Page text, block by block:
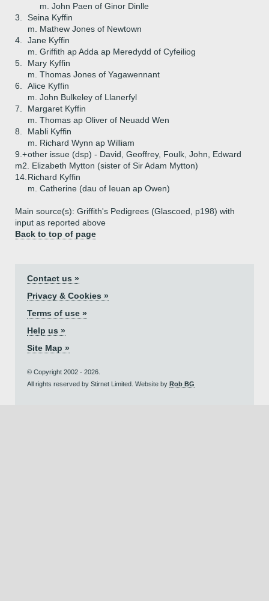
m. John Paen of Ginor Dinlle
3.
Seina Kyffin
m. Mathew Jones of Newtown
4.
Jane Kyffin
m. Griffith ap Adda ap Meredydd of Cyfeiliog
5.
Mary Kyffin
m. Thomas Jones of Yagawennant
6.
Alice Kyffin
m. John Bulkeley of Llanerfyl
7.
Margaret Kyffin
m. Thomas ap Oliver of Neuadd Wen
8.
Mabli Kyffin
m. Richard Wynn ap William
9.+other issue (dsp) - David, Geoffrey, Foulk, John, Edward
m2. Elizabeth Mytton (sister of Sir Adam Mytton)
14. Richard Kyffin
m. Catherine (dau of Ieuan ap Owen)
Main source(s): Griffith's Pedigrees (Glascoed, p198) with
input as reported above
Back to top of page
Contact us »
Privacy & Cookies »
Terms of use »
Help us »
Site Map »
© Copyright 2002 - 2026.
All rights reserved by Stirnet Limited. Website by Rob BG